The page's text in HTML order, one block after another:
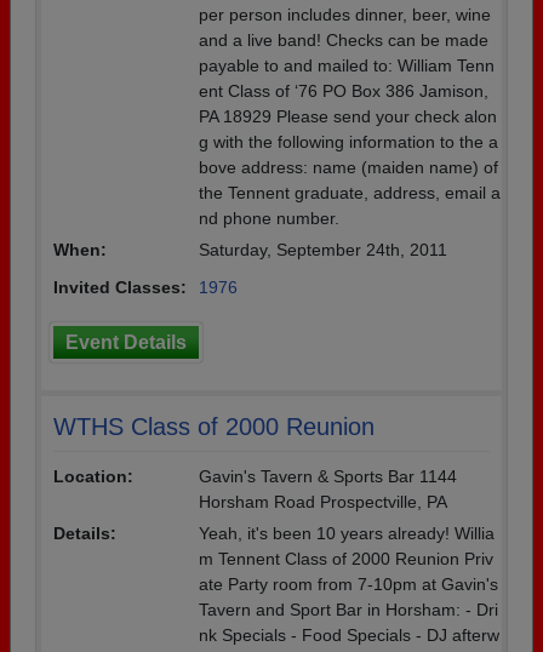
per person includes dinner, beer, wine
and a live band! Checks can be made
payable to and mailed to: William Tenn
ent Class of ‘76 PO Box 386 Jamison,
PA 18929 Please send your check alon
g with the following information to the a
bove address: name (maiden name) of
the Tennent graduate, address, email a
nd phone number.
When:
Saturday, September 24th, 2011
Invited Classes:
1976
Event Details
WTHS Class of 2000 Reunion
Location:
Gavin's Tavern & Sports Bar 1144
Horsham Road Prospectville, PA
Details:
Yeah, it's been 10 years already! Willia
m Tennent Class of 2000 Reunion Priv
ate Party room from 7-10pm at Gavin's
Tavern and Sport Bar in Horsham: - Dri
nk Specials - Food Specials - DJ afterw